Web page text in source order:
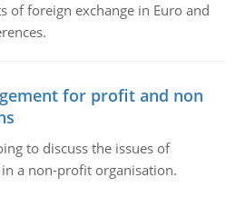
of foreign exchange in Euro and
for profit and non
to discuss the issues of
a non-profit organisation.